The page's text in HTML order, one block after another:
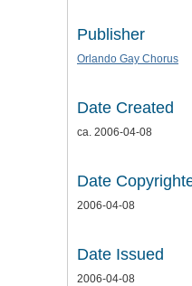
Publisher
Orlando Gay Chorus
Date Created
ca. 2006-04-08
Date
2006-04-08
Date Issued
2006-04-08